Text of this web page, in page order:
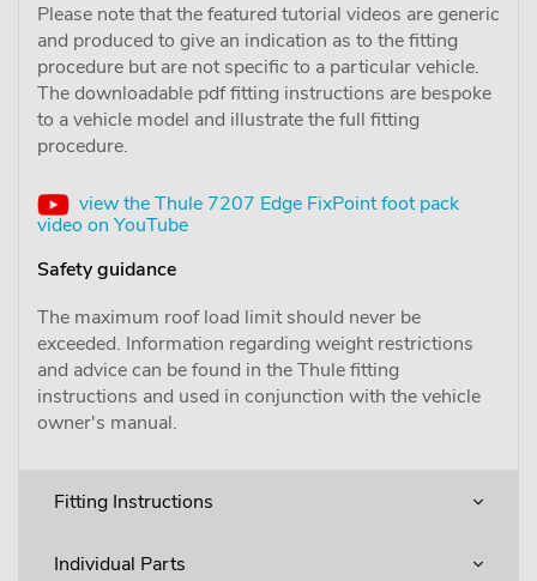
Please note that the featured tutorial videos are generic
and produced to give an indication as to the fitting
procedure but are not specific to a particular vehicle.
The downloadable pdf fitting instructions are bespoke
to a vehicle model and illustrate the full fitting
procedure.
view the Thule 7207 Edge FixPoint foot pack
video on YouTube
Safety guidance
The maximum roof load limit should never be
exceeded. Information regarding weight restrictions
and advice can be found in the Thule fitting
instructions and used in conjunction with the vehicle
owner's manual.
Fitting Instructions
Individual Parts